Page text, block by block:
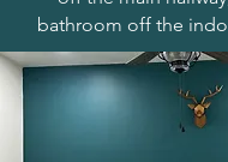
bathroom off the